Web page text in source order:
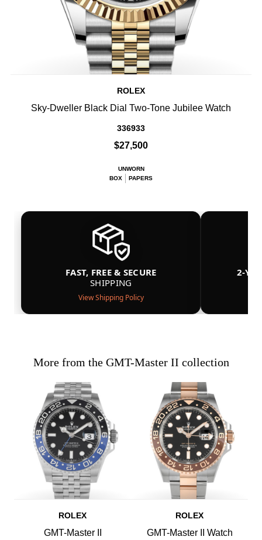
ROLEX
Sky-Dweller Black Dial Two-Tone Jubilee Watch
336933
$27,500
UNWORN
BOX
PAPERS
FAST, FREE & SECURE
SHIPPING
View Shipping Policy
2-
More from the GMT-Master II collection
ROLEX
GMT-Master II
ROLEX
GMT-Master II Watch